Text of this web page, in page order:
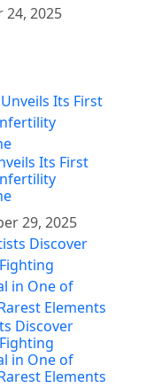
24, 2025
Its First
29, 2025
Discover
in One of
Elements